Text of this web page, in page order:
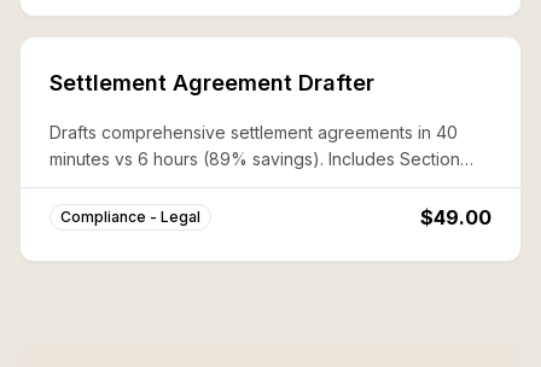
Settlement Agreement Drafter
Drafts comprehensive settlement agreements in 40
minutes vs 6 hours (89% savings). Includes Section
1542 waivers, tax allocation, and confidentiality
enforcement.
Compliance - Legal $49.00